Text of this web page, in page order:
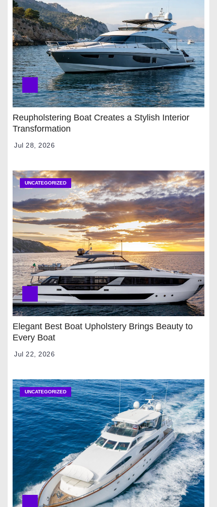
Reupholstering Boat Creates a Stylish Interior
Transformation
Jul 28, 2026
UNCATEGORIZED
Elegant Best Boat Upholstery Brings Beauty to
Every Boat
Jul 22, 2026
UNCATEGORIZED